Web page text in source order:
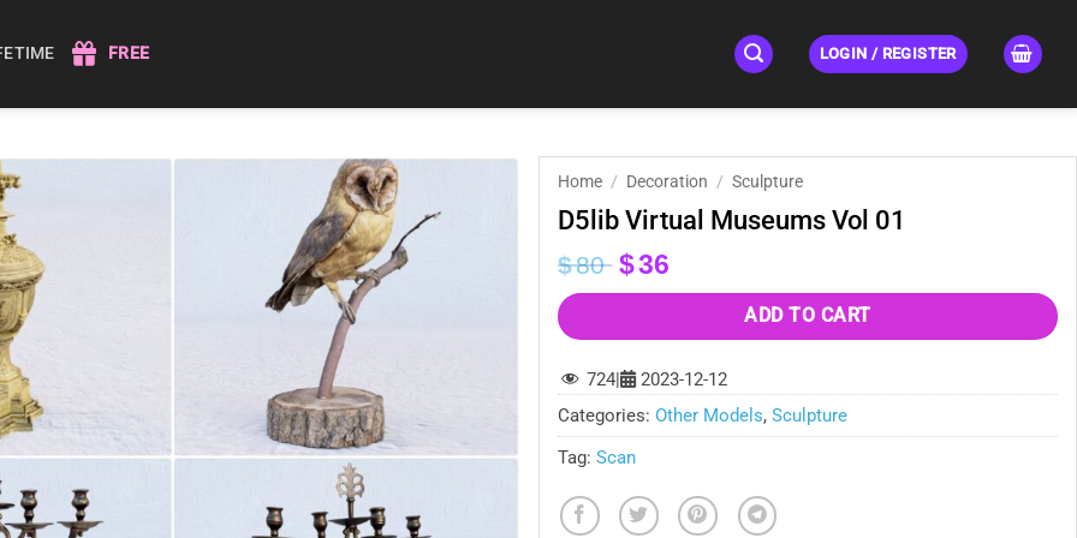
FREE LOGIN / REGISTER
Home / Decoration / Sculpture
D5lib Virtual Museums Vol 01
$80 Original
price
$80.
$36
price
$36.
ADD TO CART
724|
2023-12-12
Categories: Other Models, Sculpture
Tag: Scan